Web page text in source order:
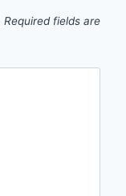
Required fields are